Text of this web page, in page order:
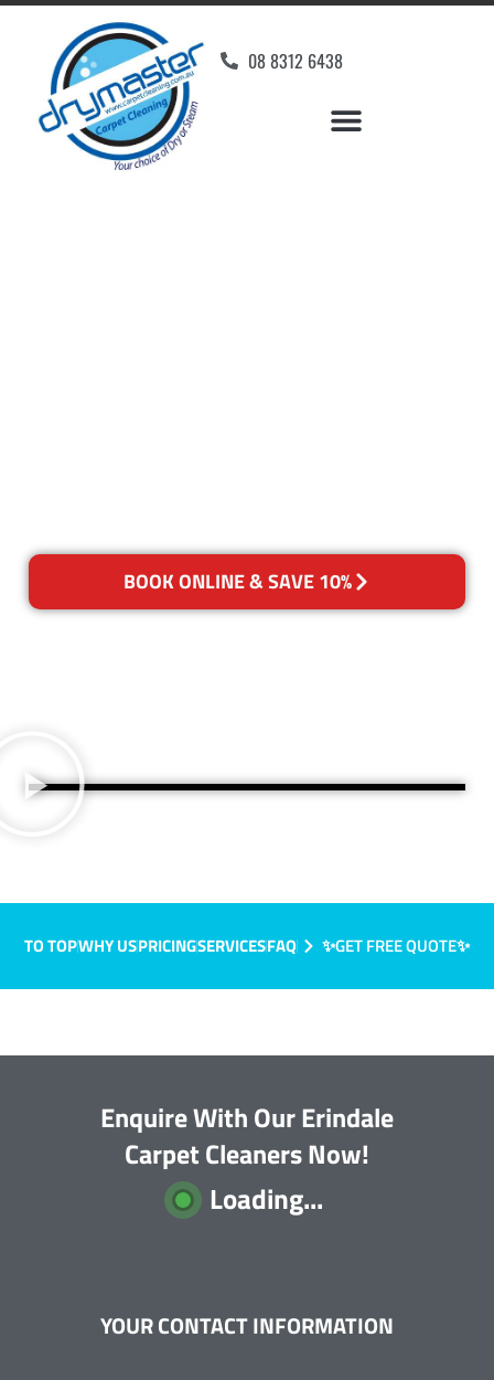
08 8312 6438
BOOK ONLINE & SAVE 10%
TO TOPWHY USPRICINGSERVICESFAQ ✨GET FREE QUOTE✨
Enquire With Our Erindale
Carpet Cleaners Now!
Loading...
YOUR CONTACT INFORMATION